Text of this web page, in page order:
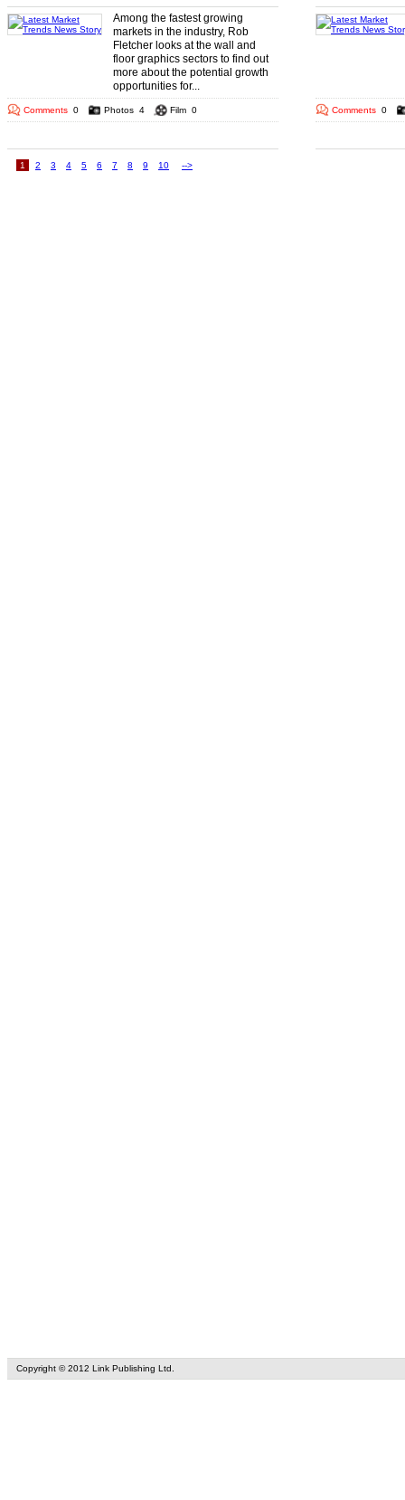
Among the fastest growing
markets in the industry, Rob
Fletcher looks at the wall and
floor graphics sectors to find out
more about the potential growth
opportunities for...
Comments 0 Photos 4 Film 0 Comments 0
1 2 3 4 5 6 7 8 9 10 -->
Copyright © 2012 Link Publishing Ltd.